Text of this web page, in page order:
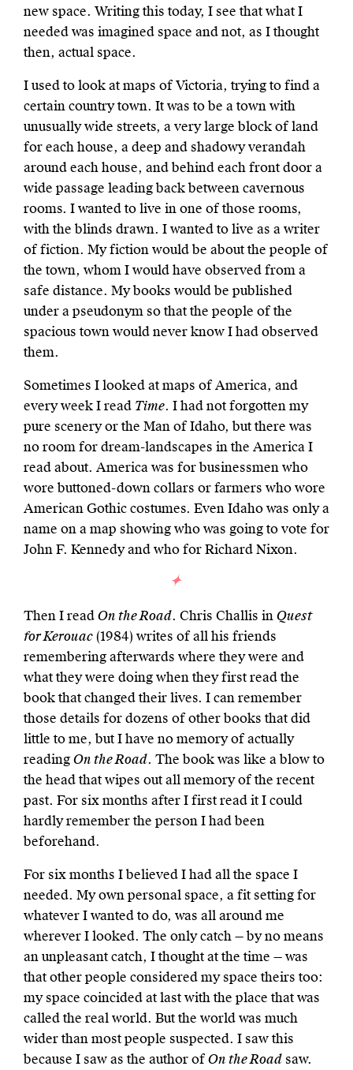
new space. Writing this today, I see that what I
needed was imagined space and not, as I thought
then, actual space.
I used to look at maps of Victoria, trying to find a
certain country town. It was to be a town with
unusually wide streets, a very large block of land
for each house, a deep and shadowy verandah
around each house, and behind each front door a
wide passage leading back between cavernous
rooms. I wanted to live in one of those rooms,
with the blinds drawn. I wanted to live as a writer
of fiction. My fiction would be about the people of
the town, whom I would have observed from a
safe distance. My books would be published
under a pseudonym so that the people of the
spacious town would never know I had observed
them.
Sometimes I looked at maps of America, and
every week I read Time. I had not forgotten my
pure scenery or the Man of Idaho, but there was
no room for dream-landscapes in the America I
read about. America was for businessmen who
wore buttoned-down collars or farmers who wore
American Gothic costumes. Even Idaho was only a
name on a map showing who was going to vote for
John F. Kennedy and who for Richard Nixon.
Then I readOn the Road. Chris Challis inQuest
for Kerouac(1984) writes of all his friends
remembering afterwards where they were and
what they were doing when they first read the
book that changed their lives. I can remember
those details for dozens of other books that did
little to me, but I have no memory of actually
readingOn the Road. The book was like a blow to
the head that wipes out all memory of the recent
past. For six months after I first read it I could
hardly remember the person I had been
beforehand.
For six months I believed I had all the space I
needed. My own personal space, a fit setting for
whatever I wanted to do, was all around me
wherever I looked. The only catch — by no means
an unpleasant catch, I thought at the time — was
that other people considered my space theirs too:
my space coincided at last with the place that was
called the real world. But the world was much
wider than most people suspected. I saw this
because I saw as the author ofOn the Road saw.